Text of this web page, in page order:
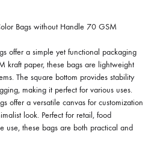
Bags without Handle 70 GSM
offer a simple yet functional packaging
kraft paper, these bags are lightweight
The square bottom provides stability
making it perfect for various uses.
offer a versatile canvas for customization
look. Perfect for retail, food
use, these bags are both practical and